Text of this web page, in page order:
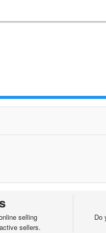
selling
sellers.
Do